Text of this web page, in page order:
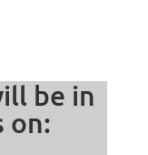
be in
on: